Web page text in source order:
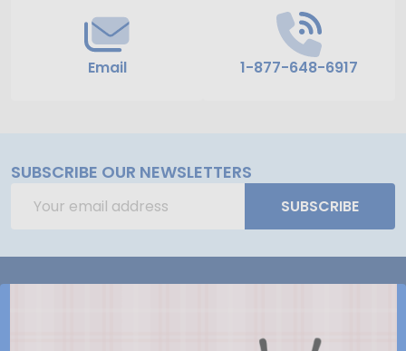
Email 1-877-648-6917
SUBSCRIBE OUR NEWSLETTERS
Address
SUBSCRIBE